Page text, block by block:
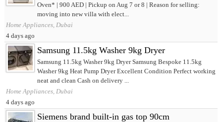
Oven* | 900 AED | Pickup on Aug 7 or 8 | Reason for selling:
moving into new villa with elect...
Home Appliances, Dubai
4 days ago
Samsung 11.5kg Washer 9kg Dryer
Samsung 11.5kg Washer 9kg Dryer Samsung Bespoke 11.5kg
Washer 9kg Heat Pump Dryer Excellent Condition Perfect working
neat and clean Cash on delivery ...
Home Appliances, Dubai
4 days ago
Siemens brand built-in gas top 90cm